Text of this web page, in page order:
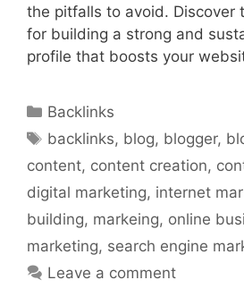
the pitfalls to avoid. Discover
for building a strong and
profile that boosts your
Categories
Backlinks
Tags
backlinks, blog, blogger,
content, content creation,
digital marketing, internet
building, markeing, online
marketing, search engine
Leave a comment